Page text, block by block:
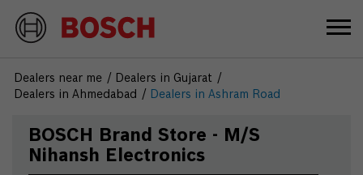
Dealers near me
Dealers in Gujarat
Dealers in Ahmedabad
Dealers in Ashram Road
BOSCH Brand Store - M/S
Nihansh Electronics